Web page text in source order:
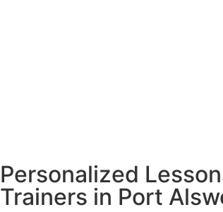
Personalized
Trainers in Port